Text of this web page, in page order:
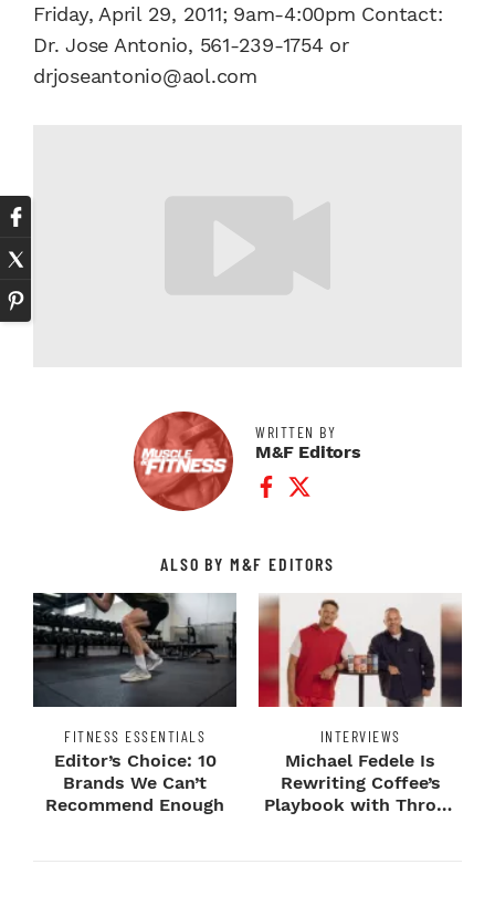
Friday, April 29, 2011; 9am-4:00pm Contact:
Dr. Jose Antonio, 561-239-1754 or
drjoseantonio@aol.com
WRITTEN BY
M&F Editors
Facebook Profile
Twitter Profile
ALSO BY M&F EDITORS
FITNESS ESSENTIALS
Editor’s Choice: 10
Brands We Can’t
Recommend Enough
INTERVIEWS
Michael Fedele Is
Rewriting Coffee’s
Playbook with Throne